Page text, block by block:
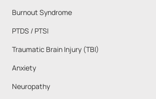
Burnout Syndrome
PTDS / PTSI
Traumatic Brain Injury (TBI)
Anxiety
Neuropathy